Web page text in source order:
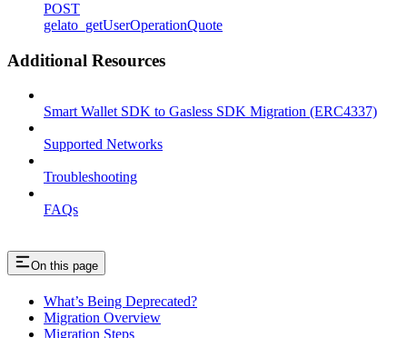
POST
gelato_getUserOperationQuote
Additional Resources
Smart Wallet SDK to Gasless SDK Migration (ERC4337)
Supported Networks
Troubleshooting
FAQs
On this page
What’s Being Deprecated?
Migration Overview
Migration Steps